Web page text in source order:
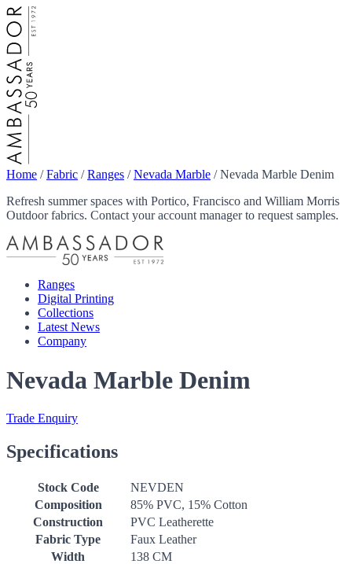
Home /Fabric /Ranges /Nevada Marble /Nevada Marble Denim
Refresh summer spaces with Portico, Francisco and William Morris
Outdoor fabrics. Contact your account manager to request samples.
Ranges
Digital Printing
Collections
Latest News
Company
Nevada Marble Denim
Trade Enquiry
Specifications
Stock Code
NEVDEN
Composition
85% PVC, 15% Cotton
Construction
PVC Leatherette
Fabric Type
Faux Leather
Width
138 CM